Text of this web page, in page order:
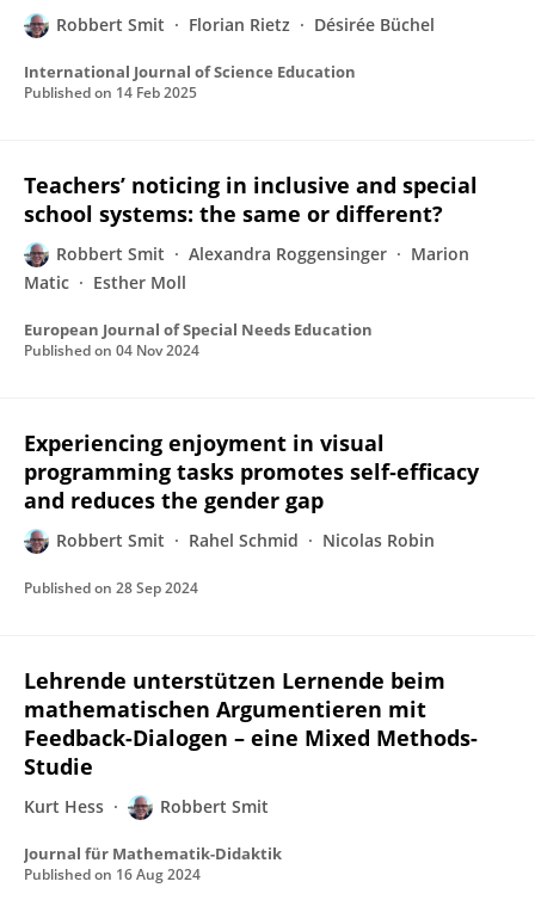
Robbert Smit Florian Rietz Désirée Büchel
International Journal of Science Education
Published on 14 Feb 2025
Teachers’ noticing in inclusive and special
school systems: the same or different?
Robbert Smit Alexandra Roggensinger
Marion
Matic
Esther Moll
European Journal of Special Needs Education
Published on 04 Nov 2024
Experiencing enjoyment in visual
programming tasks promotes self‐efficacy
and reduces the gender gap
Robbert Smit Rahel Schmid Nicolas Robin
Published on 28 Sep 2024
Lehrende unterstützen Lernende beim
mathematischen Argumentieren mit
Feedback-Dialogen – eine Mixed Methods-
Studie
Kurt Hess Robbert Smit
Journal für Mathematik-Didaktik
Published on 16 Aug 2024